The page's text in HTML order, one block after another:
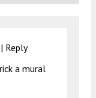
| Reply
a mural